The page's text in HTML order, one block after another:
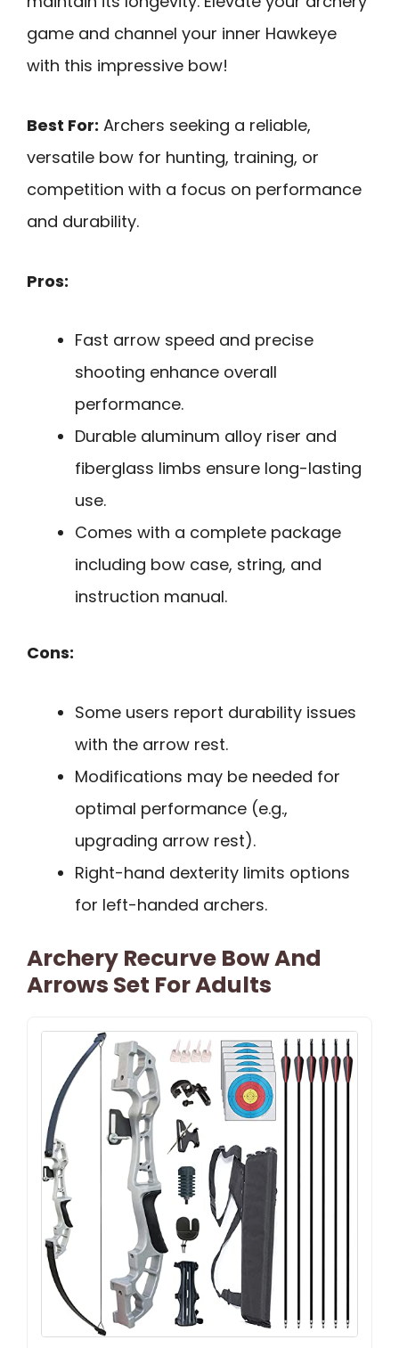
game and channel your inner Hawkeye
with this impressive bow!
Best For: Archers seeking a reliable,
versatile bow for hunting, training, or
competition with a focus on performance
and durability.
Pros:
Fast arrow speed and precise
shooting enhance overall
performance.
Durable aluminum alloy riser and
fiberglass limbs ensure long-lasting
use.
Comes with a complete package
including bow case, string, and
instruction manual.
Cons:
Some users report durability issues
with the arrow rest.
Modifications may be needed for
optimal performance (e.g.,
upgrading arrow rest).
Right-hand dexterity limits options
for left-handed archers.
Archery Recurve Bow And
Arrows Set For Adults